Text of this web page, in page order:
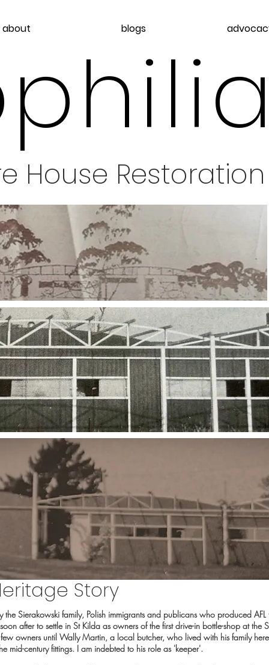
about blogs
House
Story
Sierakowski family, Polish immigrants and publicans who produced
after to settle in St Kilda as owners of the first drive-in bottle-shop at
owners until Wally Martin, a local butcher, who lived with his family
mid-century fittings. I am indebted to his role as 'keeper'.